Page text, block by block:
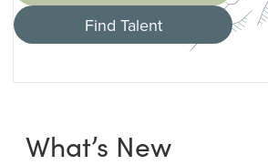
Find Talent
What’s New